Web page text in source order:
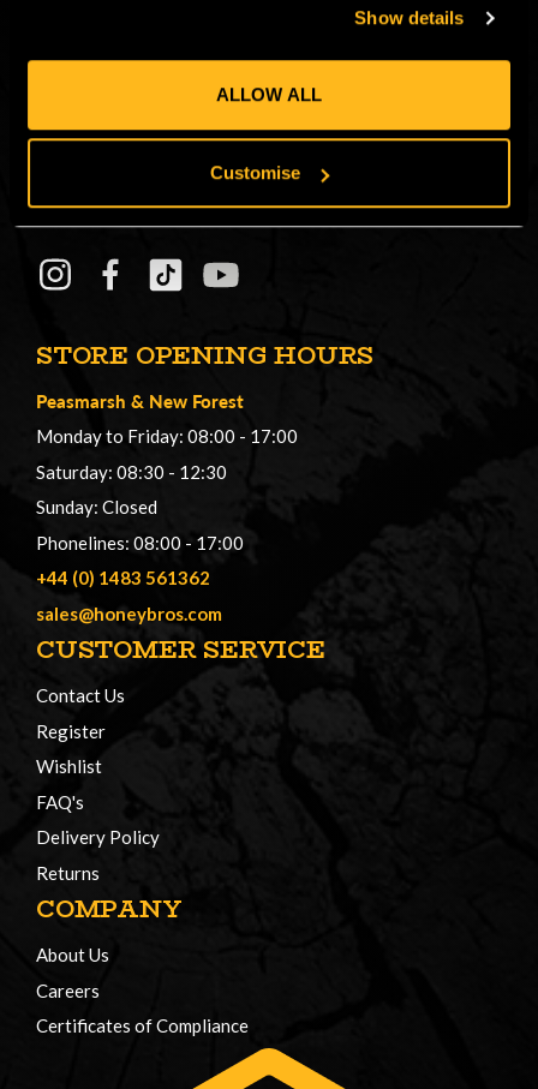
Show details
ALLOW ALL
Customise
STORE OPENING HOURS
Peasmarsh & New Forest
Monday to Friday: 08:00 - 17:00
Saturday: 08:30 - 12:30
Sunday: Closed
Phonelines: 08:00 - 17:00
+44 (0) 1483 561362
sales@honeybros.com
CUSTOMER SERVICE
Contact Us
Register
Wishlist
FAQ's
Delivery Policy
Returns
COMPANY
About Us
Careers
Certificates of Compliance
Get in on the Honey Brothers Buzz and
sign up for our newsletter!
Address